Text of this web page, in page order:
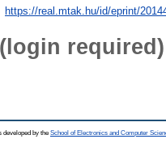
https://real.mtak.hu/id/eprint/
required)
by the School of Electronics and Computer